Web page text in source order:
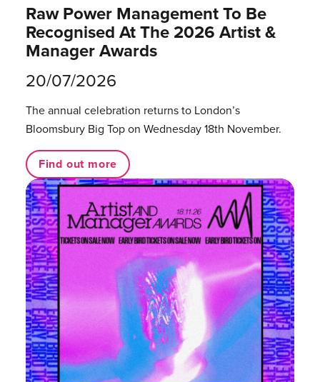
Raw Power Management To Be
Recognised At The 2026 Artist &
Manager Awards
20/07/2026
The annual celebration returns to London’s
Bloomsbury Big Top on Wednesday 18th November.
Find out more